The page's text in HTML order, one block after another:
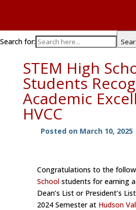
Search for:
STEM High
Students
Academic
HVCC
Posted on March 10, 2025
Congratulations to the
Schoolstudents for earning
Dean’s List or President’s
2024 Semester at Hudson